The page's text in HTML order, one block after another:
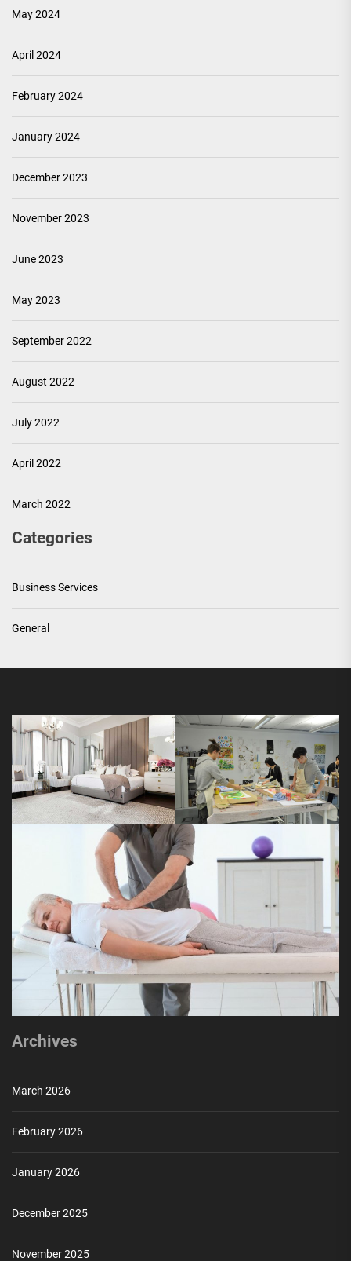
May 2024
April 2024
February 2024
January 2024
December 2023
November 2023
June 2023
May 2023
September 2022
August 2022
July 2022
April 2022
March 2022
Categories
Business Services
General
Archives
March 2026
February 2026
January 2026
December 2025
November 2025